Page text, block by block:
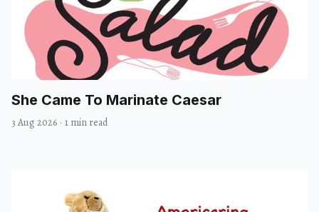
She Came To Marinate Caesar
3 Aug 2026 · 1 min read